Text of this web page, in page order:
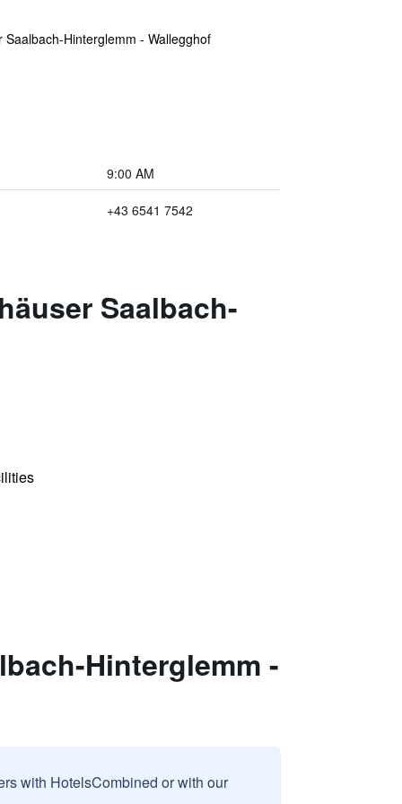
Hinterglemm - Wallegghof
9:00 AM
+43 6541 7542
Saalbach-
Hinterglemm -
with HotelsCombined or with our